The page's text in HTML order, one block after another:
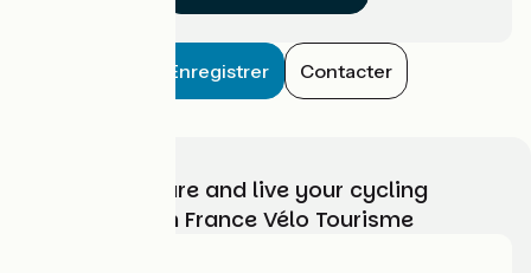
Enregistrer Contacter
Choose, prepare and live your cycling
adventure with France Vélo Tourisme